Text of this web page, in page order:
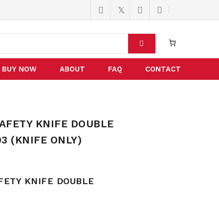
BUY NOW ABOUT FAQ CONTACT
KNIFE DOUBLE
(KNIFE ONLY)
KNIFE DOUBLE